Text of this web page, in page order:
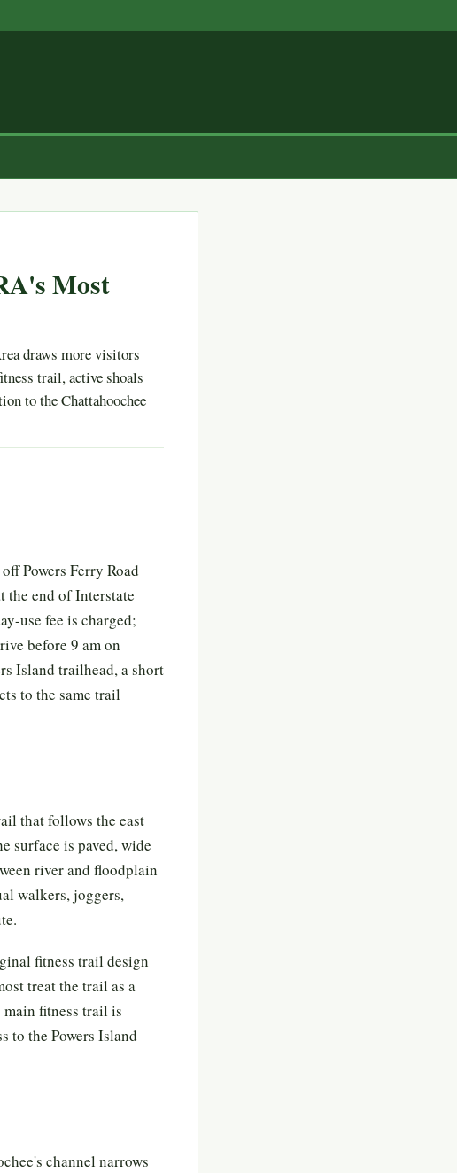
Most
draws more visitors
trail, active shoals
to the Chattahoochee
Powers Ferry Road
the end of Interstate
use fee is charged;
before 9 am on
Island trailhead, a short
to the same trail
that follows the east
surface is paved, wide
river and floodplain
walkers, joggers,
fitness trail design
treat the trail as a
fitness trail is
to the Powers Island
channel narrows